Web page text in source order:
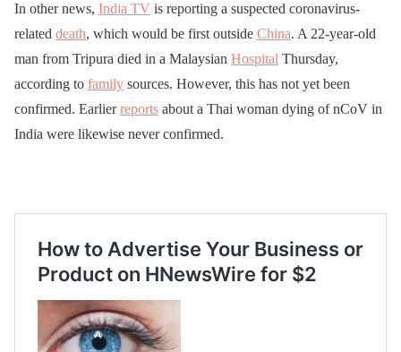
In other news, India TV is reporting a suspected coronavirus-
related death, which would be first outside China. A 22-year-old
man from Tripura died in a Malaysian Hospital Thursday,
according to family sources. However, this has not yet been
confirmed. Earlierreports about a Thai woman dying of nCoV in
India were likewise never confirmed.